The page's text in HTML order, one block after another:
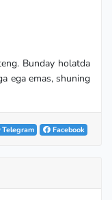
Bunday holatda
ega emas, shuning
Telegram Facebook